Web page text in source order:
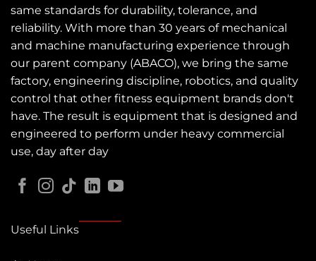
same standards for durability, tolerance, and
reliability. With more than 30 years of mechanical
and machine manufacturing experience through
our parent company (ABACO), we bring the same
factory, engineering discipline, robotics, and quality
control that other fitness equipment brands don't
have. The result is equipment that is designed and
engineered to perform under heavy commercial
use, day after day
Useful Links